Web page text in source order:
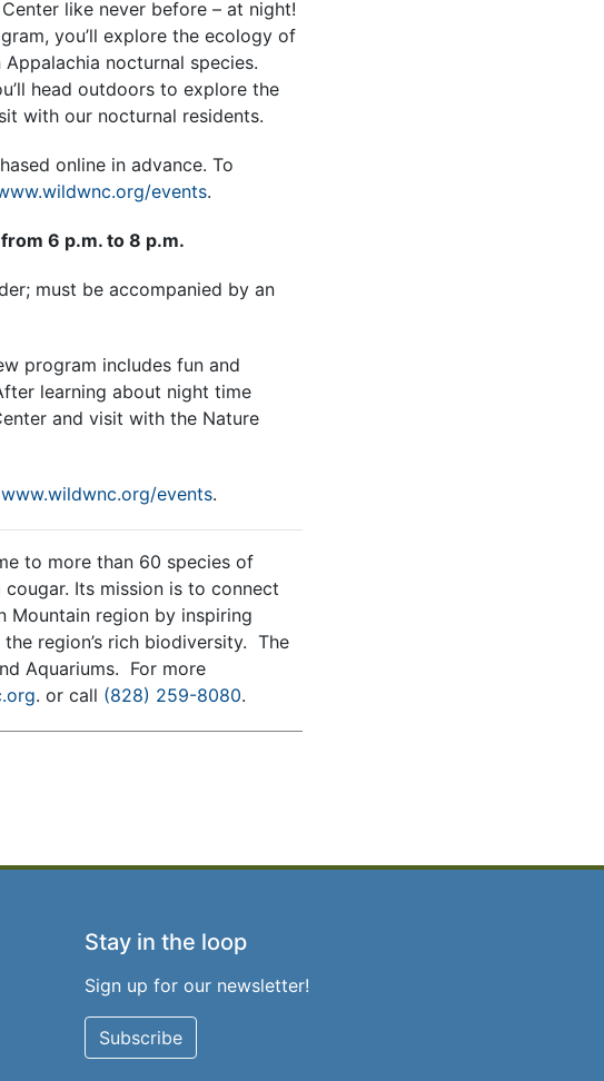
like never before – at night!
you’ll explore the ecology of
nocturnal species.
head outdoors to explore the
with our nocturnal residents.
online in advance. To
events.
6 p.m. to 8 p.m.
must be accompanied by an
program includes fun and
learning about night time
and visit with the Nature
www.wildwnc.org/events.
to more than 60 species of
Its mission is to connect
Mountain region by inspiring
region’s rich biodiversity. The
Aquariums. For more
. or call (828) 259-8080.
Stay in the loop
Sign up for our newsletter!
Subscribe